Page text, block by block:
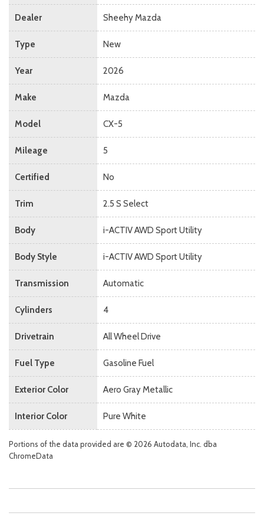
Dealer Sheehy Mazda
Type New
Year 2026
Make Mazda
Model CX-5
Mileage 5
Certified No
Trim 2.5 S Select
Body i-ACTIV AWD Sport Utility
Body Style i-ACTIV AWD Sport Utility
Transmission Automatic
Cylinders 4
Drivetrain All Wheel Drive
Fuel Type Gasoline Fuel
Exterior Color Aero Gray Metallic
Interior Color Pure White
Portions of the data provided are © 2026 Autodata, Inc. dba
ChromeData